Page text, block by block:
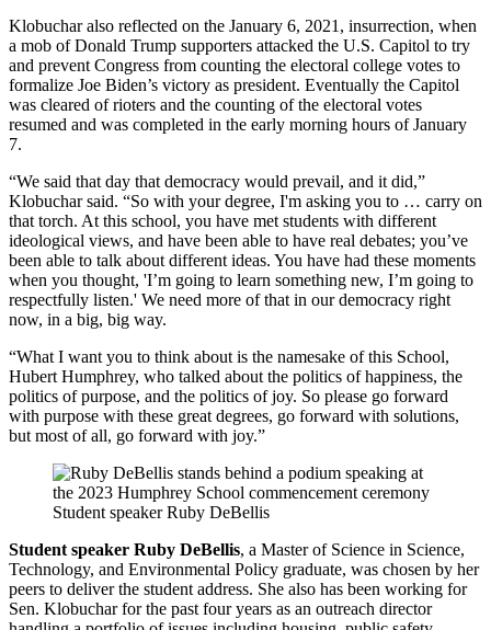
Klobuchar also reflected on the January 6, 2021, insurrection, when
a mob of Donald Trump supporters attacked the U.S. Capitol to try
and prevent Congress from counting the electoral college votes to
formalize Joe Biden’s victory as president. Eventually the Capitol
was cleared of rioters and the counting of the electoral votes
resumed and was completed in the early morning hours of January
7.
“We said that day that democracy would prevail, and it did,”
Klobuchar said. “So with your degree, I'm asking you to … carry on
that torch. At this school, you have met students with different
ideological views, and have been able to have real debates; you’ve
been able to talk about different ideas. You have had these moments
when you thought, 'I’m going to learn something new, I’m going to
respectfully listen.' We need more of that in our democracy right
now, in a big, big way.
“What I want you to think about is the namesake of this School,
Hubert Humphrey, who talked about the politics of happiness, the
politics of purpose, and the politics of joy. So please go forward
with purpose with these great degrees, go forward with solutions,
but most of all, go forward with joy.”
Student speaker Ruby DeBellis
Student speaker Ruby DeBellis, a Master of Science in Science,
Technology, and Environmental Policy graduate, was chosen by her
peers to deliver the student address. She also has been working for
Sen. Klobuchar for the past four years as an outreach director